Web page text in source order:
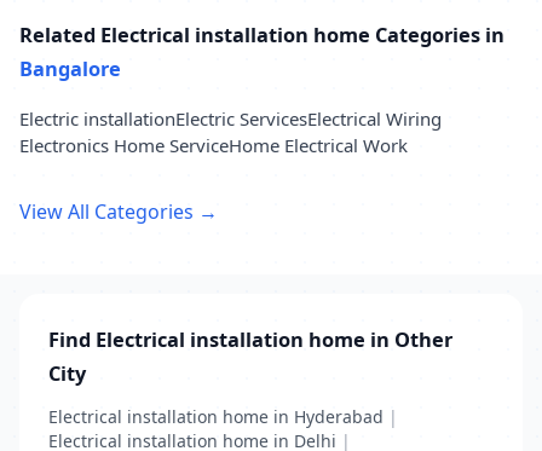
Related Electrical installation home Categories in
Bangalore
Electric installationElectric ServicesElectrical Wiring
Electronics Home ServiceHome Electrical Work
View All Categories →
Find Electrical installation home in Other
City
Electrical installation home in Hyderabad |
Electrical installation home in Delhi |